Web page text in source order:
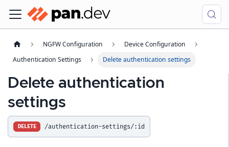
NGFW Configuration
Device Configuration
Authentication Settings
Delete authentication settings
Delete authentication
settings
DELETE /authentication-settings/:id